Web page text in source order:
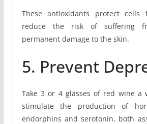
These antioxidants protect cells
reduce the risk of suffering
permanent damage to the skin.
5. Prevent
Take 3 or 4 glasses of red wine a
stimulate the production of
endorphins and serotonin, both